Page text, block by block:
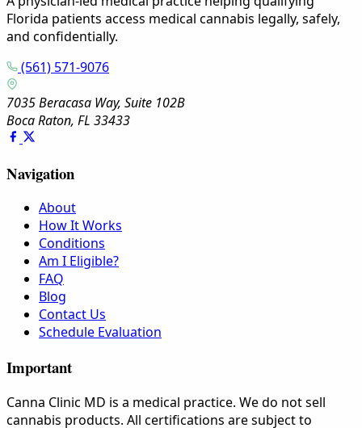
Florida patients access medical cannabis legally, safely,
and confidentially.
(561) 571-9076
7035 Beracasa Way, Suite 102B
Boca Raton, FL 33433
Navigation
About
How It Works
Conditions
Am I Eligible?
FAQ
Blog
Contact Us
Schedule Evaluation
Important
Canna Clinic MD is a medical practice. We do not sell
cannabis products. All certifications are subject to